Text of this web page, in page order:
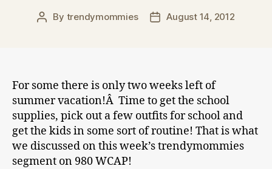
Post
By trendymommies
PostAugust 14, 2012
For some there is only two weeks left of
summer vacation!Â Time to get the school
supplies, pick out a few outfits for school and
get the kids in some sort of routine! That is what
we discussed on this week’s trendymommies
segment on 980 WCAP!